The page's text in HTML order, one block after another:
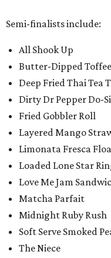
Semi-finalists include:
All Shook Up
Butter-Dipped
Deep Fried Thai Tea
Dirty Dr Pepper Do-
Fried Gobbler Roll
Layered Mango
Limonata Fresca
Loaded Lone Star
Love Me Jam
Matcha Parfait
Midnight Ruby Rush
Soft Serve Smoked
The Niece